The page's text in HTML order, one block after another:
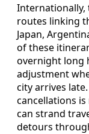
Internationally,
routes linking
Japan,
of these
overnight long
adjustment
city arrives
cancellations
can strand
detours